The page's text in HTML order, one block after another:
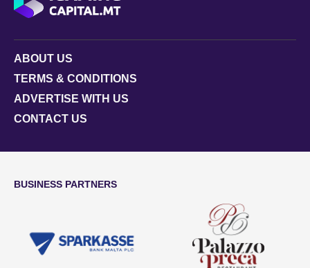
ABOUT US
TERMS & CONDITIONS
ADVERTISE WITH US
CONTACT US
BUSINESS PARTNERS